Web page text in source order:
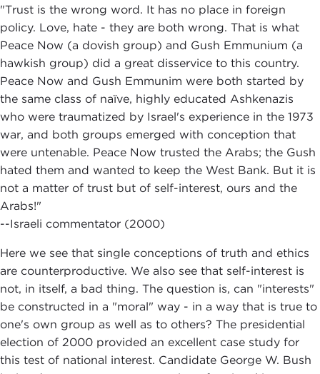
"Trust is the wrong word. It has no place in foreign
policy. Love, hate - they are both wrong. That is what
Peace Now (a dovish group) and Gush Emmunium (a
hawkish group) did a great disservice to this country.
Peace Now and Gush Emmunim were both started by
the same class of naïve, highly educated Ashkenazis
who were traumatized by Israel's experience in the 1973
war, and both groups emerged with conception that
were untenable. Peace Now trusted the Arabs; the Gush
hated them and wanted to keep the West Bank. But it is
not a matter of trust but of self-interest, ours and the
Arabs!"
--Israeli commentator (2000)
Here we see that single conceptions of truth and ethics
are counterproductive. We also see that self-interest is
not, in itself, a bad thing. The question is, can "interests"
be constructed in a "moral" way - in a way that is true to
one's own group as well as to others? The presidential
election of 2000 provided an excellent case study for
this test of national interest. Candidate George W. Bush